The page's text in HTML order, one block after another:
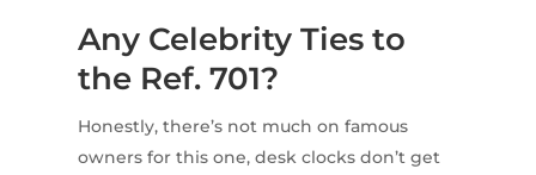
Any Celebrity Ties to
the Ref. 701?
Honestly, there’s not much on famous
owners for this one, desk clocks don’t get